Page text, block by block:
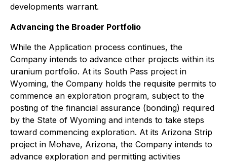
developments warrant.
Advancing the Broader Portfolio
While the Application process continues, the
Company intends to advance other projects within its
uranium portfolio. At its South Pass project in
Wyoming, the Company holds the requisite permits to
commence an exploration program, subject to the
posting of the financial assurance (bonding) required
by the State of Wyoming and intends to take steps
toward commencing exploration. At its Arizona Strip
project in Mohave, Arizona, the Company intends to
advance exploration and permitting activities